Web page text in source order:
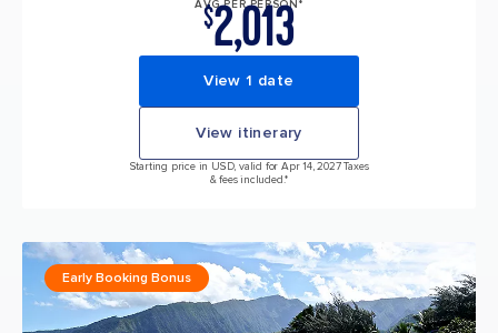
AVG PER PERSON*
$2,013
View 1 date
View itinerary
Starting price in USD, valid for Apr 14, 2027 Taxes
& fees included.*
Early Booking Bonus